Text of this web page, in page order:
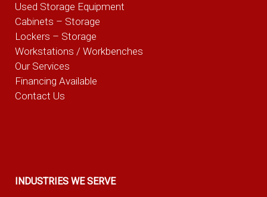
Used Storage Equipment
Cabinets – Storage
Lockers – Storage
Workstations / Workbenches
Our Services
Financing Available
Contact Us
INDUSTRIES WE SERVE